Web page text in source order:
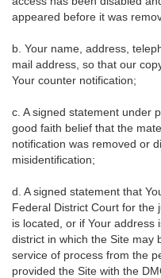
appeared before it was
b. Your name, address,
mail address, so that our
Your counter notification;
c. A signed statement under
good faith belief that the
notification was removed or
misidentification;
d. A signed statement that
Federal District Court for the
is located, or if Your address
district in which the Site may
service of process from the
provided the Site with the